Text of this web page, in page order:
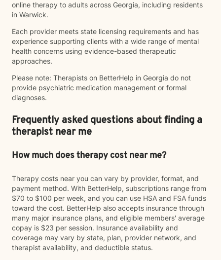
online therapy to adults across Georgia, including residents
in Warwick.
Each provider meets state licensing requirements and has
experience supporting clients with a wide range of mental
health concerns using evidence-based therapeutic
approaches.
Please note: Therapists on BetterHelp in Georgia do not
provide psychiatric medication management or formal
diagnoses.
Frequently asked questions about finding a
therapist near me
How much does therapy cost near me?
Therapy costs near you can vary by provider, format, and
payment method. With BetterHelp, subscriptions range from
$70 to $100 per week, and you can use HSA and FSA funds
toward the cost. BetterHelp also accepts insurance through
many major insurance plans, and eligible members' average
copay is $23 per session. Insurance availability and
coverage may vary by state, plan, provider network, and
therapist availability, and deductible status.